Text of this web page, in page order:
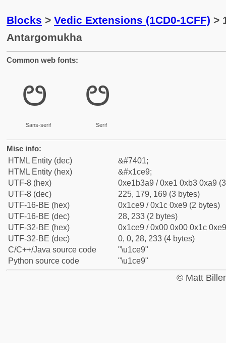
Blocks > Vedic Extensions (1CD0-1CFF) >
Antargomukha
Common web fonts:
ᳩ
Sans-serif
ᳩ
Serif
Misc info:
HTML Entity (dec)
&#7401;
HTML Entity (hex)
&#x1ce9;
UTF-8 (hex)
0xe1b3a9 / 0xe1 0xb3 0xa9
UTF-8 (dec)
225, 179, 169 (3 bytes)
UTF-16-BE (hex)
0x1ce9 / 0x1c 0xe9 (2 bytes)
UTF-16-BE (dec)
28, 233 (2 bytes)
UTF-32-BE (hex)
0x1ce9 / 0x00 0x00 0x1c
UTF-32-BE (dec)
0, 0, 28, 233 (4 bytes)
C/C++/Java source code
"\u1ce9"
Python source code
"\u1ce9"
© Matt